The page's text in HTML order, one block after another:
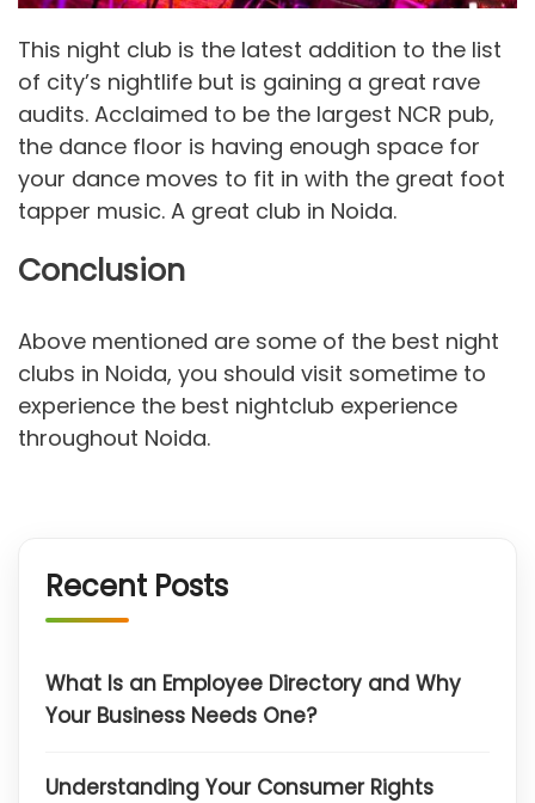
This night club is the latest addition to the list
of city’s nightlife but is gaining a great rave
audits. Acclaimed to be the largest NCR pub,
the dance floor is having enough space for
your dance moves to fit in with the great foot
tapper music. A great club in Noida.
Conclusion
Above mentioned are some of the best night
clubs in Noida, you should visit sometime to
experience the best nightclub experience
throughout Noida.
Recent Posts
What Is an Employee Directory and Why
Your Business Needs One?
Understanding Your Consumer Rights